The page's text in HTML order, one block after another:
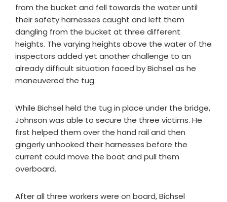
from the bucket and fell towards the water until
their safety harnesses caught and left them
dangling from the bucket at three different
heights. The varying heights above the water of the
inspectors added yet another challenge to an
already difficult situation faced by Bichsel as he
maneuvered the tug.
While Bichsel held the tug in place under the bridge,
Johnson was able to secure the three victims. He
first helped them over the hand rail and then
gingerly unhooked their harnesses before the
current could move the boat and pull them
overboard.
After all three workers were on board, Bichsel